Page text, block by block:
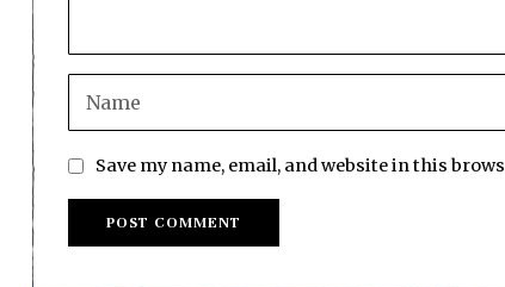
Save my name, email, and website in this